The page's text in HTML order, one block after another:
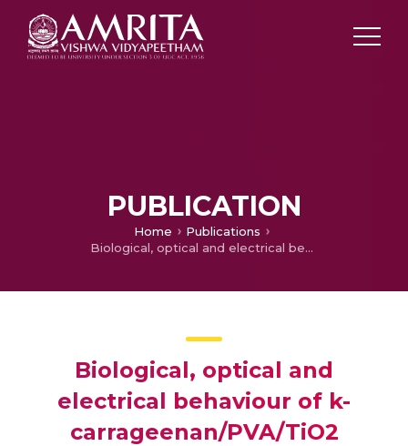
PUBLICATION
Home
Publications
Biological, optical and electrical behaviour of k- carrageenan/PVA/TiO2 nanocomposite film
Biological, optical and
electrical behaviour of k-
carrageenan/PVA/TiO2